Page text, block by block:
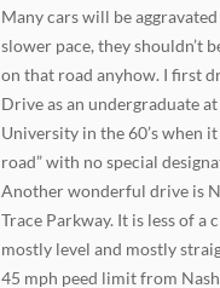
Many cars will be
slower pace, they shouldn’t
on that road anyhow. I first
Drive as an undergraduate
University in the 60’s when it
road” with no special
Another wonderful drive is
Trace Parkway. It is less of a
mostly level and mostly
45 mph peed limit from